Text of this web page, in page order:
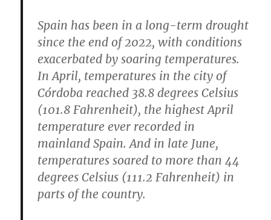
Spain has been in a long-term drought
since the end of 2022, with conditions
exacerbated by soaring temperatures.
In April, temperatures in the city of
Córdoba reached 38.8 degrees Celsius
(101.8 Fahrenheit), the highest April
temperature ever recorded in
mainland Spain. And in late June,
temperatures soared to more than 44
degrees Celsius (111.2 Fahrenheit) in
parts of the country.